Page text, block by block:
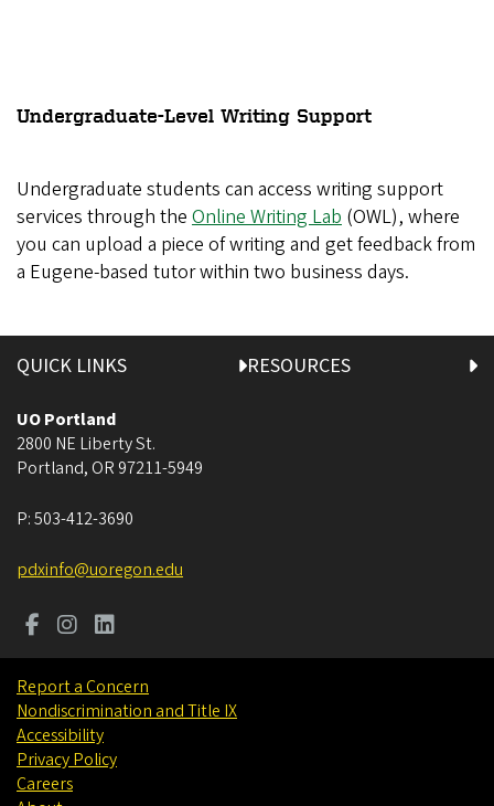
Undergraduate-Level Writing Support
Undergraduate students can access writing support
services through the Online Writing Lab (OWL), where
you can upload a piece of writing and get feedback from
a Eugene-based tutor within two business days.
QUICK LINKS RESOURCES
UO Portland
2800 NE Liberty St.
Portland, OR 97211-5949
P:503-412-3690
pdxinfo@uoregon.edu
Report a Concern
Nondiscrimination and Title IX
Accessibility
Privacy Policy
Careers